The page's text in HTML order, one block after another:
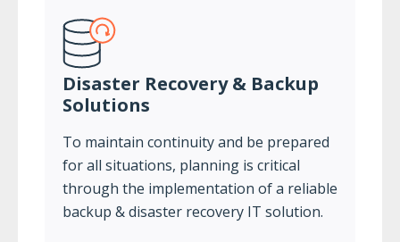
Disaster Recovery & Backup
Solutions
To maintain continuity and be prepared
for all situations, planning is critical
through the implementation of a reliable
backup & disaster recovery IT solution.